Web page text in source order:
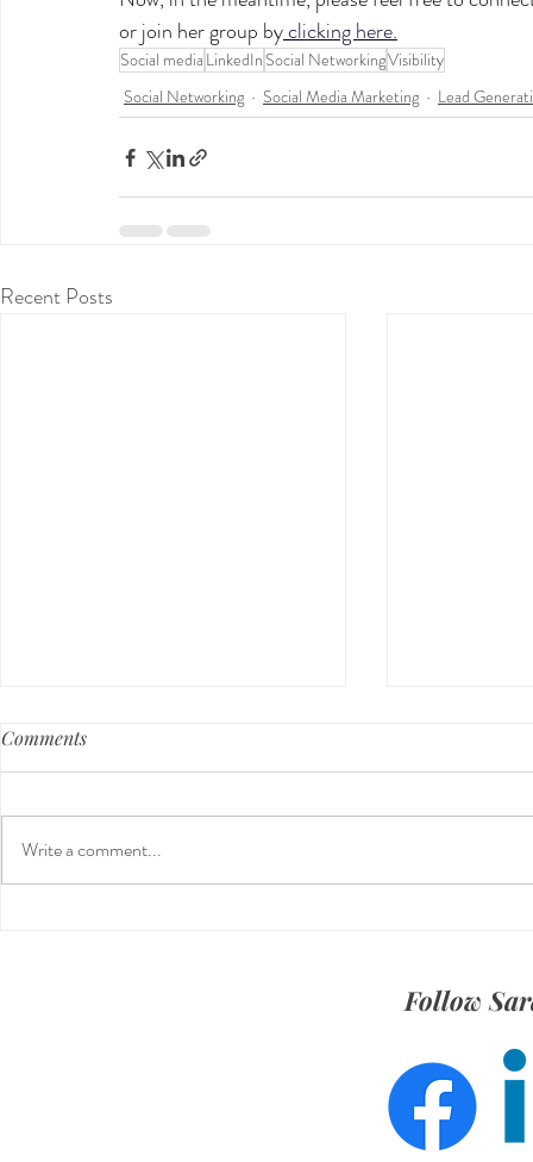
or join her group byclicking here.
Social media LinkedIn Social NetworkingVisibility
Social Networking
Social Media Marketing Lead
Recent Posts
Comments
Write a comment...
Follow